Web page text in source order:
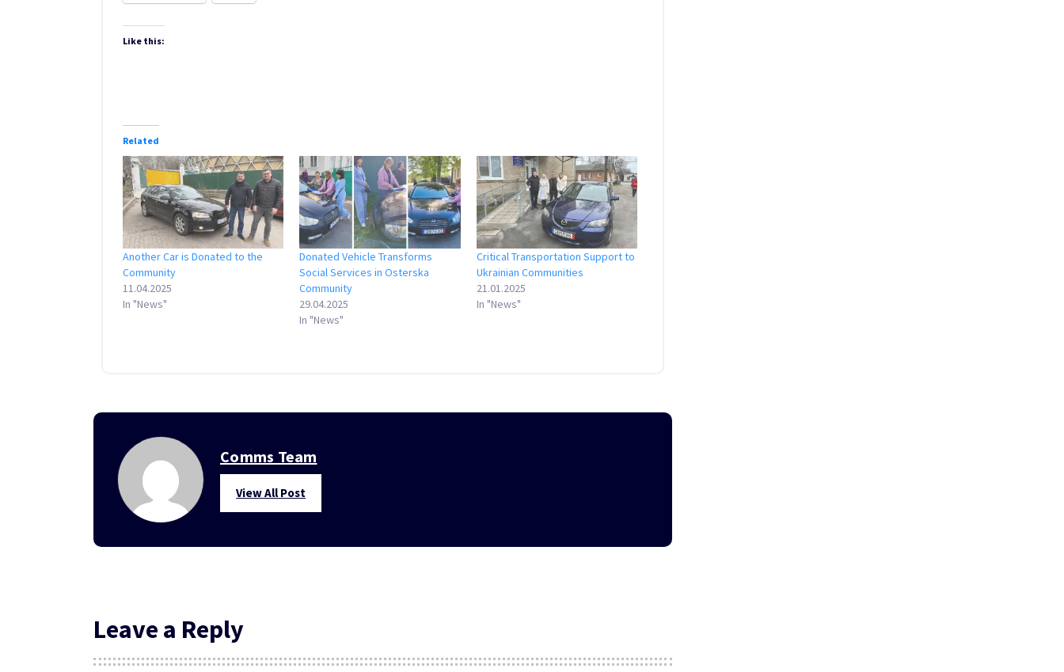
Like this:
Related
Another Car is Donated to the
Community
11.04.2025
In "News"
Donated Vehicle Transforms
Social Services in Osterska
Community
29.04.2025
In "News"
Critical Transportation Support to
Ukrainian Communities
21.01.2025
In "News"
Comms Team
View All Post
Leave a Reply